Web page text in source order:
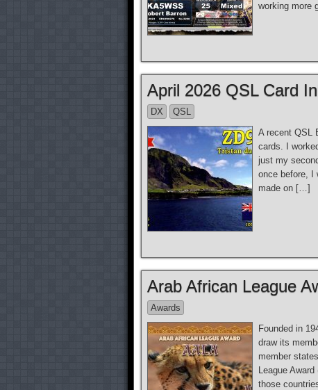
working more
April 2026 QSL Card
DX
QSL
A recent QSL
cards. I
just my
once before, I
made on […]
Arab African League
Awards
Founded in
draw its
member
League
those